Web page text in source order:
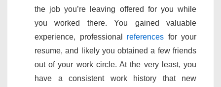
the job you’re leaving offered for you while
you worked there. You gained valuable
experience, professional references for your
resume, and likely you obtained a few friends
out of your work circle. At the very least, you
have a consistent work history that new